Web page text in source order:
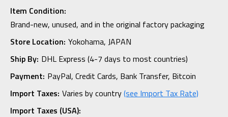
Item Condition:
Brand-new, unused, and in the original factory packaging
Store Location: Yokohama, JAPAN
Ship By: DHL Express (4-7 days to most countries)
Payment: PayPal, Credit Cards, Bank Transfer, Bitcoin
Import Taxes: Varies by country(see Import Tax Rate)
Import Taxes (USA):